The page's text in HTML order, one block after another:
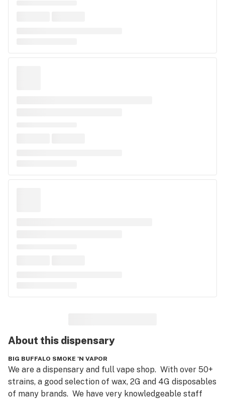
About this dispensary
BIG BUFFALO SMOKE 'N VAPOR
We are a dispensary and full vape shop.  With over 50+
strains, a good selection of wax, 2G and 4G disposables
of many brands.  We have very knowledgeable staff